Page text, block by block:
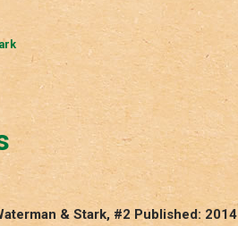
& Stark, #2 Published: 2014